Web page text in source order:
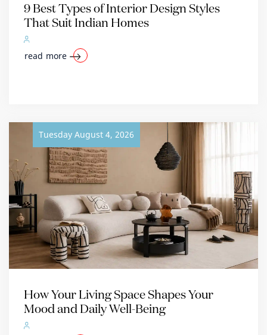
9 Best Types of Interior Design Styles
That Suit Indian Homes
read more
Tuesday August 4, 2026
How Your Living Space Shapes Your
Mood and Daily Well-Being